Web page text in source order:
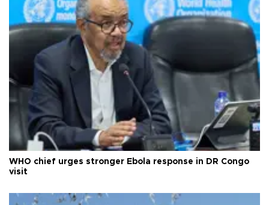
WHO chief urges stronger Ebola response in DR Congo
visit